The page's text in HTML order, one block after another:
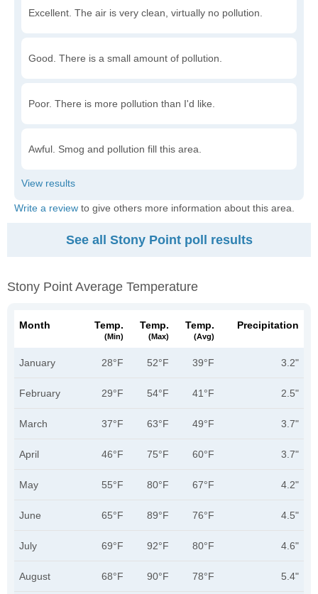
Excellent. The air is very clean, virtually no pollution.
Good. There is a small amount of pollution.
Poor. There is more pollution than I'd like.
Awful. Smog and pollution fill this area.
Write a review to give others more information about this area.
See all Stony Point poll results
Stony Point Average Temperature
Month Temp.
(min)
Temp.
(max)
Temp.
(avg)
Precipitation
January 28°F 52°F 39°F 3.2"
February 29°F 54°F 41°F 2.5"
March 37°F 63°F 49°F 3.7"
April 46°F 75°F 60°F 3.7"
May 55°F 80°F 67°F 4.2"
June 65°F 89°F 76°F 4.5"
July 69°F 92°F 80°F 4.6"
August 68°F 90°F 78°F 5.4"